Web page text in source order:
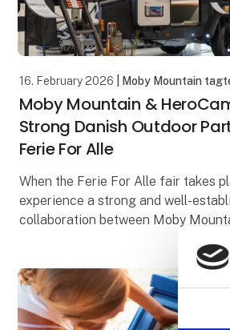
16. February 2026 | Moby Mountain
Moby Mountain &
Strong Danish Outdoor
Ferie For Alle
When the Ferie For Alle fair takes
experience a strong and well-
collaboration between Moby